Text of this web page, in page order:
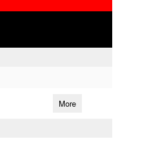
More